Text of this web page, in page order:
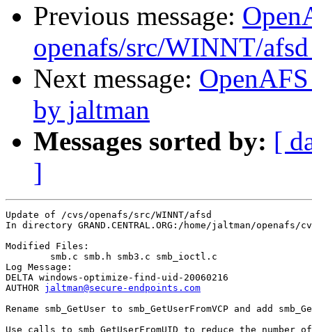
Previous message:
openafs/src/WINNT/
Next message:
by jaltman
Messages sorted by: [
]
Update of /cvs/openafs/src/WINNT/afsd
In directory GRAND.CENTRAL.ORG:/home/jaltman/openafs/
Modified Files:
Log Message:
DELTA windows-optimize-find-uid-20060216
AUTHOR jaltman@secure-endpoints.com
Rename smb_GetUser to smb_GetUserFromVCP and add
Use calls to smb_GetUserFromUID to reduce the